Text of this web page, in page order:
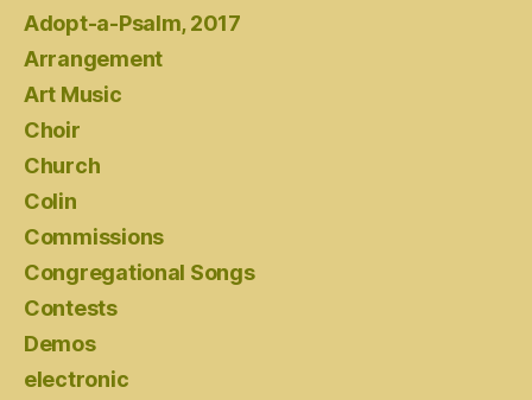
Adopt-a-Psalm, 2017
Arrangement
Art Music
Choir
Church
Colin
Commissions
Congregational Songs
Contests
Demos
electronic